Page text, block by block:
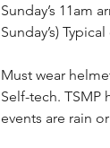
Sunday’s 11am
Sunday’s)
Must wear
Self-tech.
events are rain